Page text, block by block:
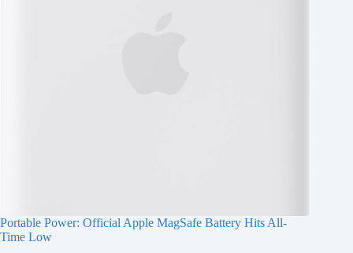
Portable Power: Official Apple MagSafe Battery Hits All-
Time Low